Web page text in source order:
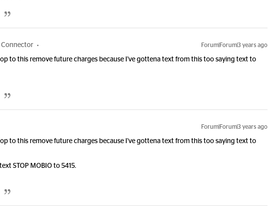
Connector Forum|Forum|3 years ago
to this remove future charges because I've gottena text from this too saying text to
Forum|Forum|3 years ago
to this remove future charges because I've gottena text from this too saying text to
STOP MOBIO to 5415.